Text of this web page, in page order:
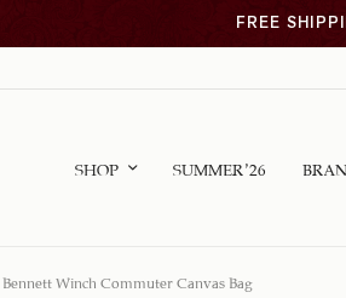
FREE
SHOP SUMMER ’26
Bennett Winch Commuter Canvas Bag